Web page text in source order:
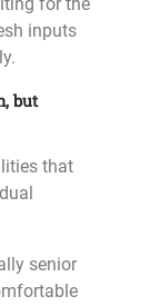
inputs
but
that
senior